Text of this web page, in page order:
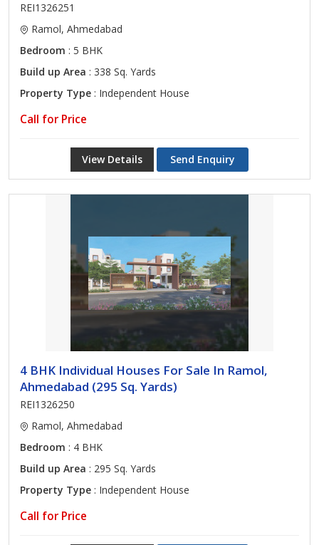
REI1326251
Ramol, Ahmedabad
Bedroom : 5 BHK
Build up Area : 338 Sq. Yards
Property Type : Independent House
Call for Price
View Details Send Enquiry
4 BHK Individual Houses For Sale In Ramol,
Ahmedabad (295 Sq. Yards)
REI1326250
Ramol, Ahmedabad
Bedroom : 4 BHK
Build up Area : 295 Sq. Yards
Property Type : Independent House
Call for Price